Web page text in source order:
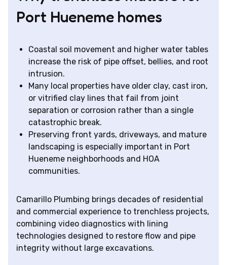
Port Hueneme homes
Coastal soil movement and higher water tables
increase the risk of pipe offset, bellies, and root
intrusion.
Many local properties have older clay, cast iron,
or vitrified clay lines that fail from joint
separation or corrosion rather than a single
catastrophic break.
Preserving front yards, driveways, and mature
landscaping is especially important in Port
Hueneme neighborhoods and HOA
communities.
Camarillo Plumbing brings decades of residential
and commercial experience to trenchless projects,
combining video diagnostics with lining
technologies designed to restore flow and pipe
integrity without large excavations.